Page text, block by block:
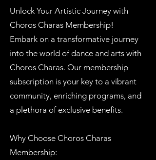
Unlock Your Artistic Journey with
Choros Charas Membership!
Embark on a transformative journey
into the world of dance and arts with
Choros Charas. Our membership
subscription is your key to a vibrant
community, enriching programs, and
a plethora of exclusive benefits.
Why Choose Choros Charas
Membership: